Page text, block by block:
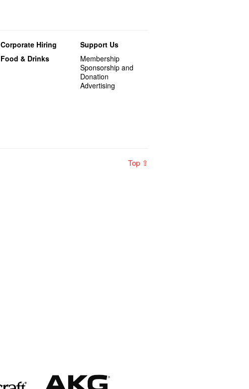
Corporate Hiring
Food & Drinks
Support Us
Membership
Sponsorship and
Donation
Advertising
Top ⇧